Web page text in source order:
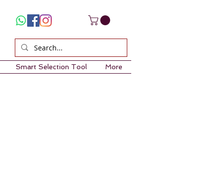
Smart Selection Tool More